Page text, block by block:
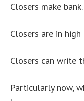
Closers make bank.
Closers are in high
Closers can write
Particularly now,